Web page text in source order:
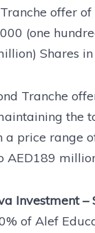
offer of
(one
Shares
Tranche
the
a price range
AED189
Investment –
of Alef